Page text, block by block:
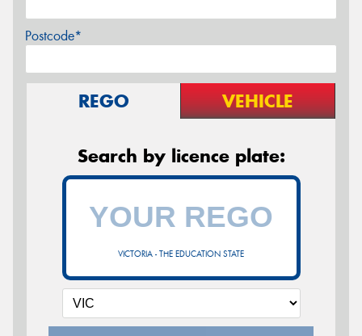
Postcode*
REGO VEHICLE
Search by licence plate:
VICTORIA - THE EDUCATION STATE